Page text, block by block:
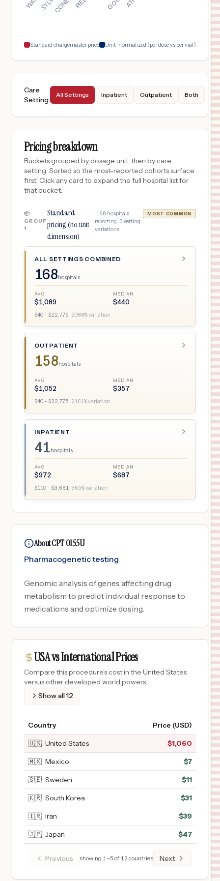
Standard chargemaster price Unit-normalized (per dose vs per vial)
Care
Setting:
All Settings Inpatient Outpatient Both
Pricing breakdown
Buckets grouped by dosage unit, then by care
setting. Sorted so the most-reported cohorts surface
first. Click any card to expand the full hospital list for
that bucket.
📦
GROUP
1
Standard
pricing (no unit
dimension)
· 168 hospitals
reporting · 3 setting
variations
MOST COMMON
ALL SETTINGS COMBINED
168hospitals
AVG
$1,089
MEDIAN
$440
$40 – $22,775 · 2088% variation
OUTPATIENT
158hospitals
AVG
$1,052
MEDIAN
$357
$40 – $22,775 · 2161% variation
INPATIENT
41hospitals
AVG
$972
MEDIAN
$687
$110 – $3,661· 365% variation
About CPT 0155U
Pharmacogenetic testing
Genomic analysis of genes affecting drug
metabolism to predict individual response to
medications and optimize dosing.
USA vs International Prices
Compare this procedure's cost in the United States
versus other developed world powers.
Show all12
Country Price (USD)
🇺🇸 United States $1,060
🇲🇽 Mexico $7
🇸🇪 Sweden $11
🇰🇷 South Korea $31
🇮🇷 Iran $39
🇯🇵 Japan $47
Previous showing 1–5 of 12 countries Next